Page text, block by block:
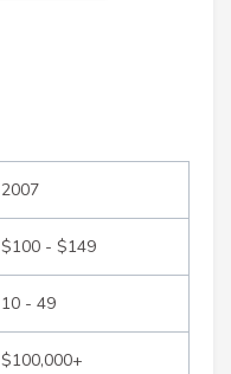
2007
$100 - $149
10 - 49
$100,000+